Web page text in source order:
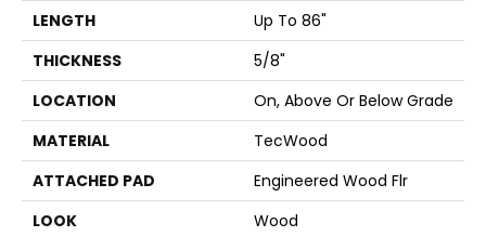
LENGTH
Up To 86"
THICKNESS
5/8"
LOCATION
On, Above Or Below Grade
MATERIAL
TecWood
ATTACHED PAD
Engineered Wood Flr
LOOK
Wood